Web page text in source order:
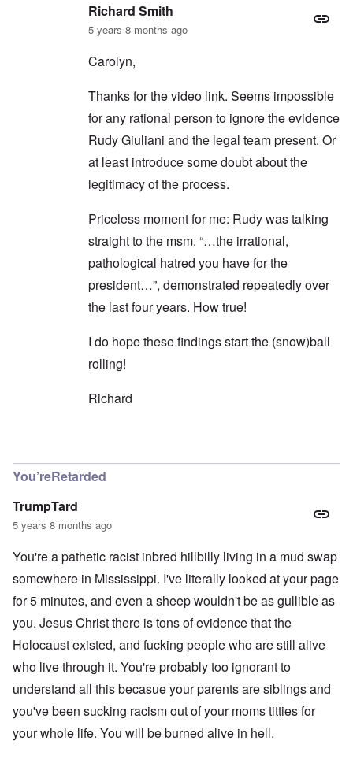
Richard Smith
5 years 8 months ago
Carolyn,
Thanks for the video link. Seems impossible
for any rational person to ignore the evidence
Rudy Giuliani and the legal team present. Or
at least introduce some doubt about the
legitimacy of the process.
Priceless moment for me: Rudy was talking
straight to the msm. “…the irrational,
pathological hatred you have for the
president…”, demonstrated repeatedly over
the last four years. How true!
I do hope these findings start the (snow)ball
rolling!
Richard
You’reRetarded
TrumpTard
5 years 8 months ago
You're a pathetic racist inbred hillbilly living in a mud swap
somewhere in Mississippi. I've literally looked at your page
for 5 minutes, and even a sheep wouldn't be as gullible as
you. Jesus Christ there is tons of evidence that the
Holocaust existed, and fucking people who are still alive
who live through it. You're probably too ignorant to
understand all this becasue your parents are siblings and
you've been sucking racism out of your moms titties for
your whole life. You will be burned alive in hell.